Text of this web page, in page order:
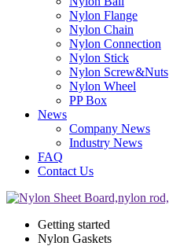
Nylon Flange
Nylon Chain
Nylon Connection
Nylon Stick
Nylon Screw&Nuts
Nylon Wheel
PP Box
News
Company News
Industry News
FAQ
Contact Us
Getting started
Nylon Gaskets